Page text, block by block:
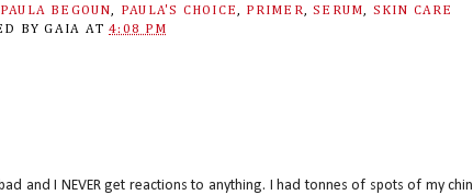
PAULA BEGOUN, PAULA'S CHOICE, PRIMER,SERUM, SKIN CARE
BYGAIA AT4:08 PM
and I NEVER get reactions to anything. I had tonnes of spots of my chin